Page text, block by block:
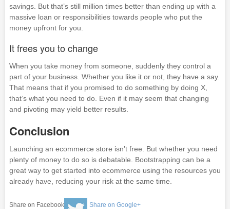
savings. But that’s still million times better than ending up with a
massive loan or responsibilities towards people who put the
money upfront for you.
It frees you to change
When you take money from someone, suddenly they control a
part of your business. Whether you like it or not, they have a say.
That means that if you promised to do something by doing X,
that’s what you need to do. Even if it may seem that changing
and pivoting may yield better results.
Conclusion
Launching an ecommerce store isn’t free. But whether you need
plenty of money to do so is debatable. Bootstrapping can be a
great way to get started into ecommerce using the resources you
already have, reducing your risk at the same time.
Share on Facebook Share on Google+